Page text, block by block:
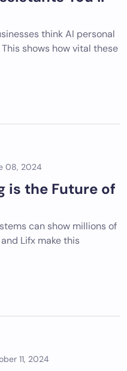
think AI personal
shows how vital these
08, 2024
is the Future of
can show millions of
Lifx make this
11, 2024